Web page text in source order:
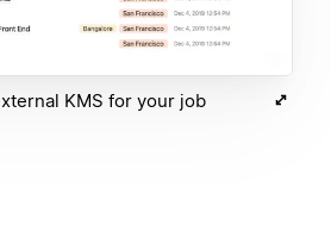
KMS for your job